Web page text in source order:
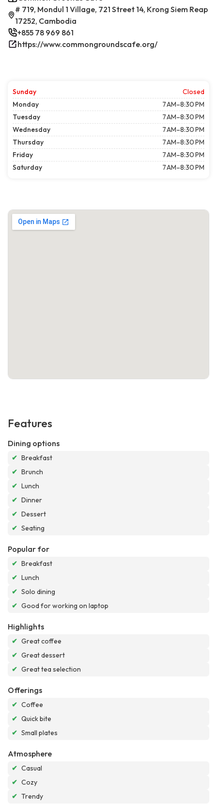
# 719, Mondul 1 Village, 721 Street 14, Krong Siem Reap
17252, Cambodia
+855 78 969 861
https://www.commongroundscafe.org/
Sunday
Closed
Monday
7 AM–8:30 PM
Tuesday
7 AM–8:30 PM
Wednesday
7 AM–8:30 PM
Thursday
7 AM–8:30 PM
Friday
7 AM–8:30 PM
Saturday
7 AM–8:30 PM
Features
Dining options
✔ Breakfast
✔ Brunch
✔ Lunch
✔ Dinner
✔ Dessert
✔ Seating
Popular for
✔ Breakfast
✔ Lunch
✔ Solo dining
✔ Good for working on laptop
Highlights
✔ Great coffee
✔ Great dessert
✔ Great tea selection
Offerings
✔ Coffee
✔ Quick bite
✔ Small plates
Atmosphere
✔ Casual
✔ Cozy
✔ Trendy